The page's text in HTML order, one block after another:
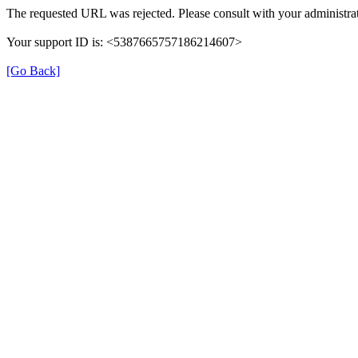
The requested URL was rejected. Please consult with your
Your support ID is: <5387665757186214607>
[Go Back]